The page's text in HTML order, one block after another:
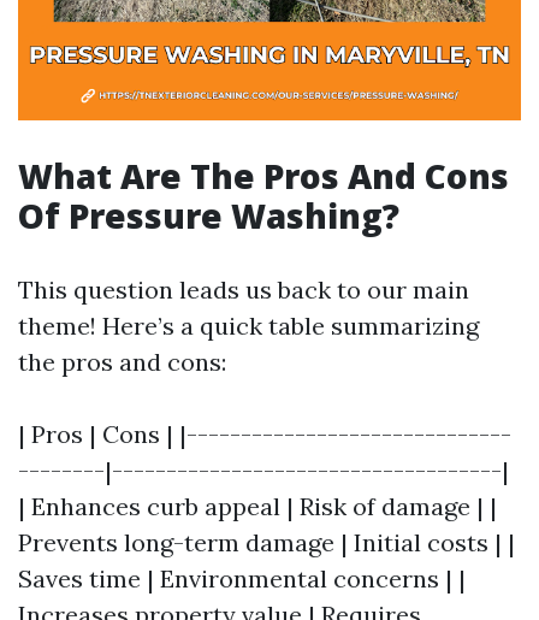
What Are The Pros And Cons
Of Pressure Washing?
This question leads us back to our main
theme! Here’s a quick table summarizing
the pros and cons:
| Pros | Cons | |------------------------------
--------|------------------------------------|
| Enhances curb appeal | Risk of damage | |
Prevents long-term damage | Initial costs | |
Saves time | Environmental concerns | |